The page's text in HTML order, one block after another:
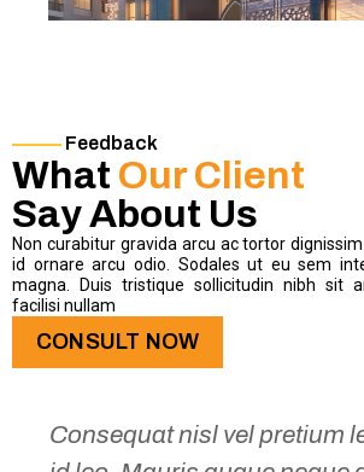
Feedback
What Our Client
Say About Us
Non curabitur gravida arcu ac tortor
id ornare arcu odio. Sodales ut eu sem
magna. Duis tristique sollicitudin nibh sit
facilisi nullam
CONSULT NOW
Consequat nisl vel pretium